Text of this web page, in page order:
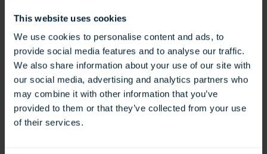
This website uses cookies
We use cookies to personalise content and ads, to
provide social media features and to analyse our traffic.
We also share information about your use of our site with
our social media, advertising and analytics partners who
may combine it with other information that you’ve
provided to them or that they’ve collected from your use
of their services.
WildWorld
Take students on a journey through the natural world
like never before. Endorsed by conservationists,